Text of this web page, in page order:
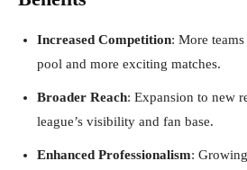
Increased Competition: More
pool and more exciting matches.
Broader Reach: Expansion to new
league’s visibility and fan base.
Enhanced Professionalism: